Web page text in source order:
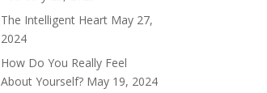
The Intelligent Heart May 27,
2024
How Do You Really Feel
About Yourself? May 19, 2024